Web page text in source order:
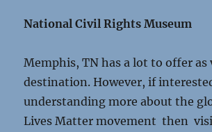
National Civil Rights Museum
Memphis, TN has a lot to offer as
destination. However, if
understanding more about the
Lives Matter movement then